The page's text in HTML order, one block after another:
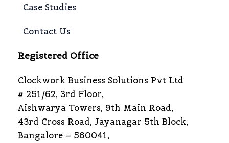
Case Studies
Contact Us
Registered Office
Clockwork Business Solutions Pvt Ltd
# 251/62, 3rd Floor,
Aishwarya Towers, 9th Main Road,
43rd Cross Road, Jayanagar 5th Block,
Bangalore – 560041,